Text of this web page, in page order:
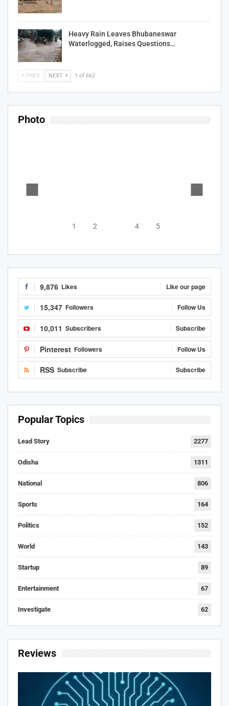
Heavy Rain Leaves Bhubaneswar
Waterlogged, Raises Questions…
PREV NEXT 1 of 662
Photo
1 2 4 5
9,876 Likes Like our page
15,347 Followers Follow Us
10,011 Subscribers Subscribe
Pinterest Followers Follow Us
RSS Subscribe Subscribe
Popular Topics
Lead Story 2277
Odisha 1311
National 806
Sports 164
Politics 152
World 143
Startup 89
Entertainment 67
Investigate 62
Reviews